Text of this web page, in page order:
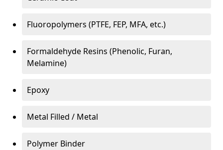
Fluoropolymers (PTFE, FEP, MFA, etc.)
Formaldehyde Resins (Phenolic, Furan,
Melamine)
Epoxy
Metal Filled / Metal
Polymer Binder